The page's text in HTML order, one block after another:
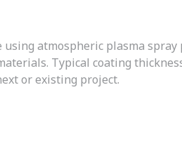
atmospheric plasma spray
Typical coating
or existing project.